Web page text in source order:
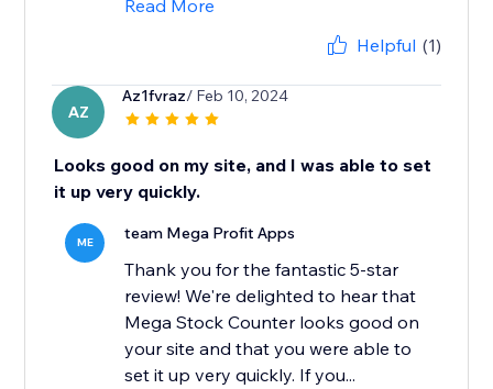
Read More
Helpful (1)
AZ
Az1fvraz/ Feb 10, 2024
Looks good on my site, and I was able to set
it up very quickly.
ME team Mega Profit Apps
Thank you for the fantastic 5-star
review! We're delighted to hear that
Mega Stock Counter looks good on
your site and that you were able to
set it up very quickly. If you...